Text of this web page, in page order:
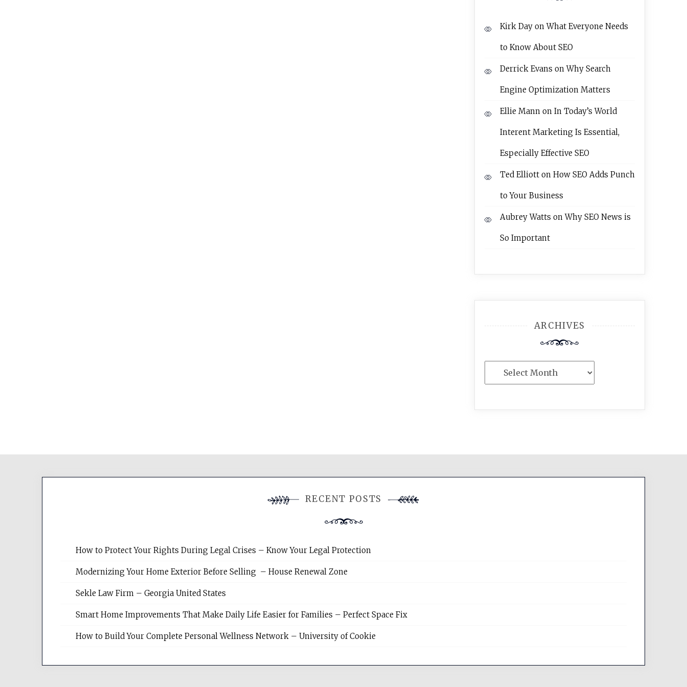
Kirk DayonWhat Everyone Needs
to Know About SEO
Derrick Evans onWhy Search
Engine Optimization Matters
Ellie Mannon In Today’s World
Interent Marketing Is Essential,
Especially Effective SEO
Ted Elliotton How SEO Adds Punch
to Your Business
Aubrey Watts onWhy SEO News is
So Important
ARCHIVES
RECENT POSTS
How to Protect Your Rights During Legal Crises – Know Your Legal Protection
Modernizing Your Home Exterior Before Selling – House Renewal Zone
Sekle Law Firm – Georgia United States
Smart Home Improvements That Make Daily Life Easier for Families – Perfect Space Fix
How to Build Your Complete Personal Wellness Network – University of Cookie